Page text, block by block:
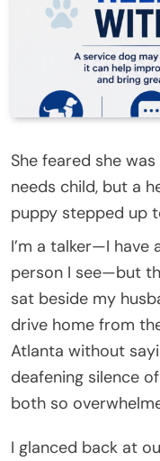
She feared she
needs child, but a
puppy stepped up
I’m a talker—I
person I see—but
sat beside my
drive home from
Atlanta without
deafening silence
both so
I glanced back at